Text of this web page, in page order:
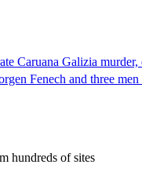
Caruana Galizia murder,
Fenech and three
hundreds of sites